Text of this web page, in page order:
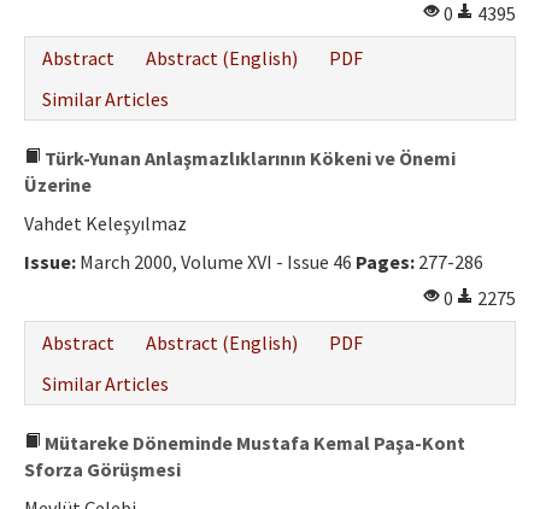
0
4395
Abstract
Abstract (English)
PDF
Similar Articles
Türk-Yunan Anlaşmazlıklarının Kökeni ve Önemi
Üzerine
Vahdet Keleşyılmaz
Issue: March 2000, Volume XVI - Issue 46 Pages: 277-286
0
2275
Abstract
Abstract (English)
PDF
Similar Articles
Mütareke Döneminde Mustafa Kemal Paşa-Kont
Sforza Görüşmesi